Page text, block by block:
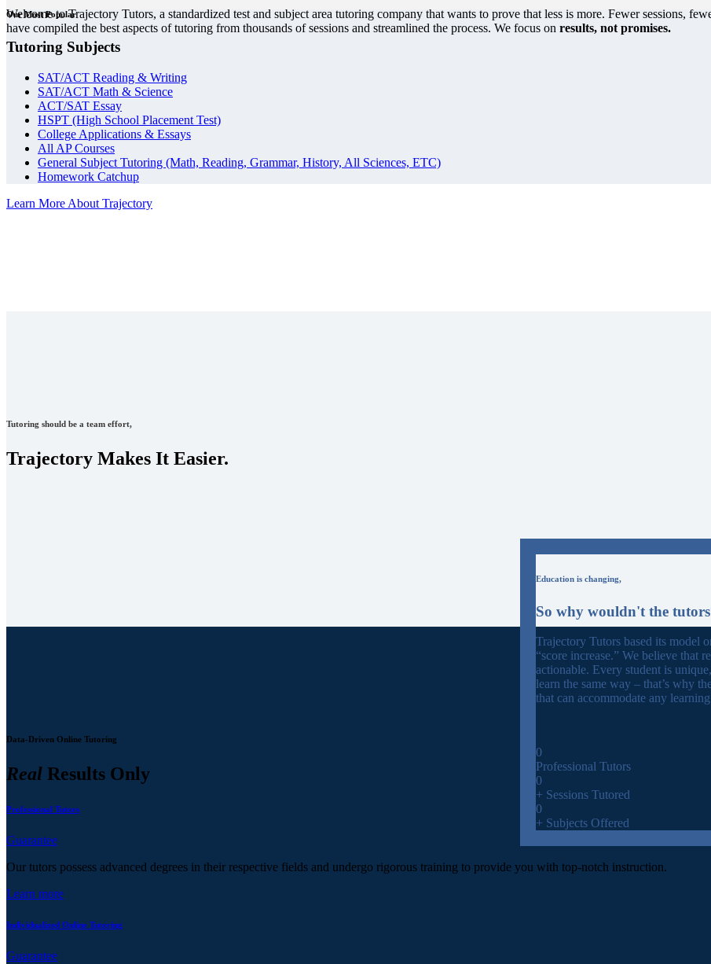
Welcome to Trajectory Tutors, a standardized test and subject area tutoring company that wants to prove that less is more. Fewer sessions,
have compiled the best aspects of tutoring from thousands of sessions and streamlined the process. We focus on results, not promises.
Our Most Popular
Tutoring Subjects
SAT/ACT Reading & Writing
SAT/ACT Math & Science
ACT/SAT Essay
HSPT (High School Placement Test)
College Applications & Essays
All AP Courses
General Subject Tutoring (Math, Reading, Grammar, History, All Sciences, ETC)
Homework Catchup
Learn More About Trajectory
Tutoring should be a team effort,
Trajectory Makes It Easier.
Education is changing,
So why wouldn't the
Trajectory Tutors based its model
“score increase.” We believe that
actionable. Every student is
learn the same way – that’s why
that can accommodate any
0
Professional Tutors
0
+ Sessions Tutored
0
+ Subjects Offered
Data-Driven Online Tutoring
Real Results Only
Professional Tutors
Guarantee
Our tutors possess advanced degrees in their respective fields and undergo rigorous training to provide you with top-notch instruction.
Learn more
Individualized Online Tutoring
Guarantee